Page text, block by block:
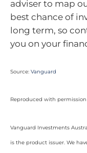
adviser to map
best chance of
long term, so
you on your
Source: Vanguard
Reproduced with
Vanguard Investments
is the product issuer. We